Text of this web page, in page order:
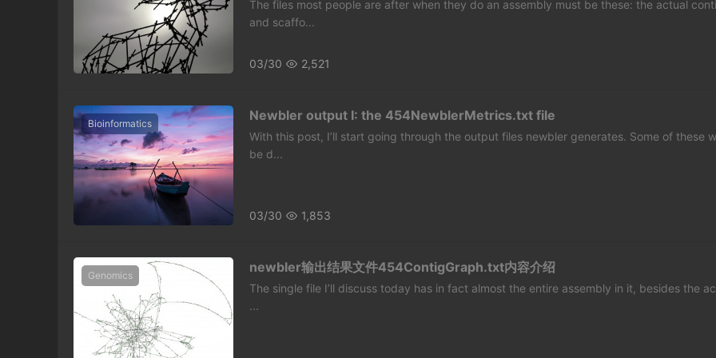
The files most people are after when they do an assembly must be these: the actual
and scaffo...
03/30 2,521
Bioinformatics
Newbler output I: the 454NewblerMetrics.txt file
With this post, I’ll start going through the output files newbler generates. Some of these
be d...
03/30 1,853
Genomics
newbler输出结果文件454ContigGraph.txt内容介绍
The single file I’ll discuss today has in fact almost the entire assembly in it, besides the
...